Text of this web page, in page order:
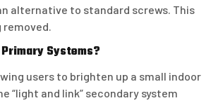
alternative to standard screws. This
Systems?
users to brighten up a small indoor
“light and link” secondary system